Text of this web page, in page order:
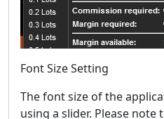
Font Size Setting
The font size of the
using a slider. Please